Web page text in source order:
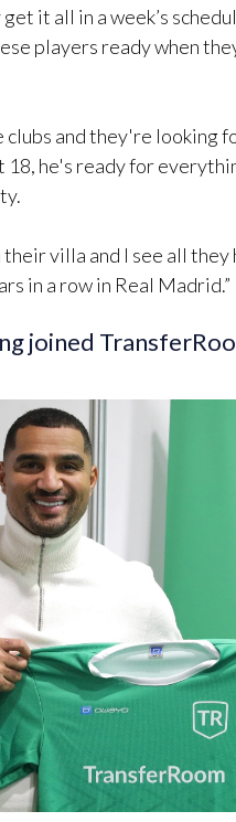
it all in a week’s
players ready when
clubs and they're looking
18, he's ready for
villa and I see all they
in a row in Real Madrid.”
joined